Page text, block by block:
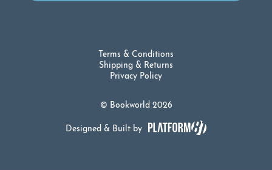
© Bookworld 2026
Terms & Conditions
Shipping & Returns
Privacy Policy
Designed & Built by